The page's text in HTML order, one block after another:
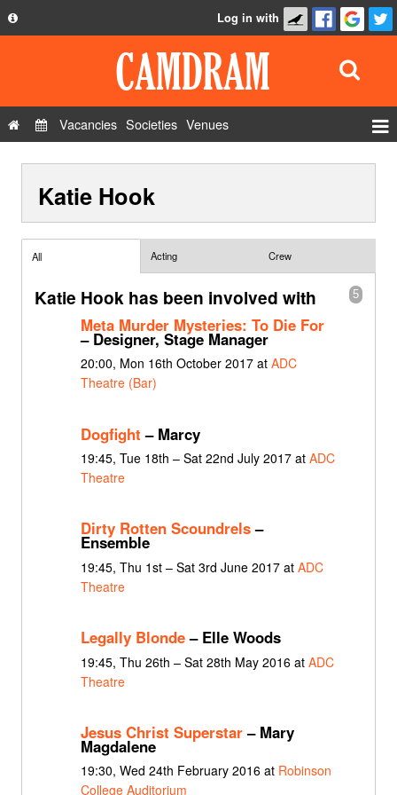
Privacy Policy
Contact Us
Log in with
Vacancies Societies Venues
Show Admin
Katie Hook
All Acting Crew
5
Katie Hook has been involved with
Meta Murder Mysteries: To Die For
– Designer, Stage Manager
20:00, Mon 16th October 2017 at ADC
Theatre (Bar)
Dogfight – Marcy
19:45, Tue 18th – Sat 22nd July 2017 at ADC
Theatre
Dirty Rotten Scoundrels–
Ensemble
19:45, Thu 1st – Sat 3rd June 2017 at ADC
Theatre
Legally Blonde– Elle Woods
19:45, Thu 26th – Sat 28th May 2016 at ADC
Theatre
Jesus Christ Superstar– Mary
Magdalene
19:30, Wed 24th February 2016 at Robinson
College Auditorium